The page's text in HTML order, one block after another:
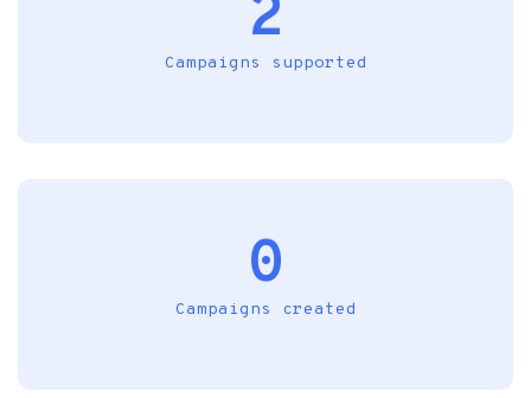
2
Campaigns supported
0
Campaigns created